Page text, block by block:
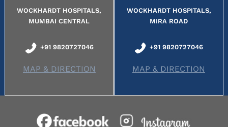
WOCKHARDT HOSPITALS,
MUMBAI CENTRAL
+91 9820727046
MAP & DIRECTION
WOCKHARDT HOSPITALS,
MIRA ROAD
+91 9820727046
MAP & DIRECTION